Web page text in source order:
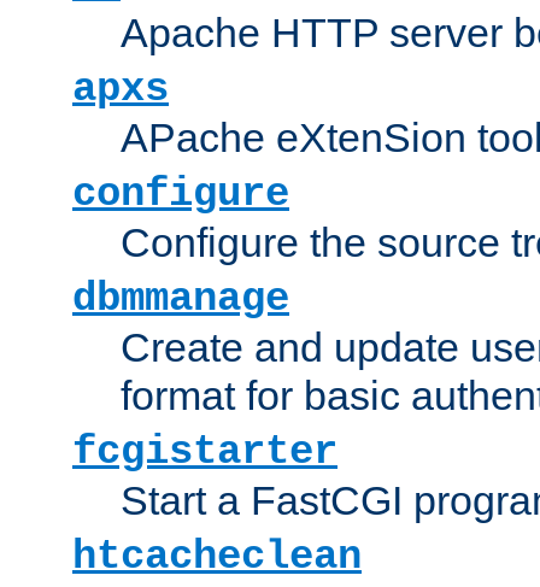
Apache HTTP server
apxs
APache eXtenSion
configure
Configure the source
dbmmanage
Create and update
format for basic
fcgistarter
Start a FastCGI
htcacheclean